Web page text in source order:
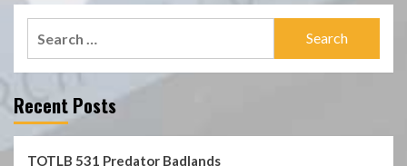
Recent Posts
TOTLB 531 Predator Badlands